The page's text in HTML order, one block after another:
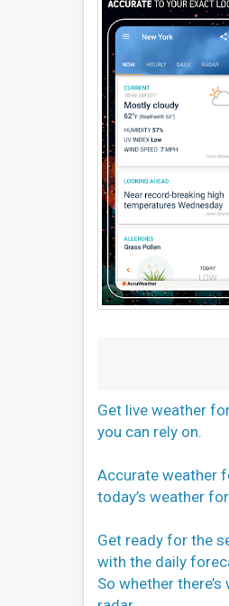
Get live weather
you can rely on.
Accurate weather
today’s weather
Get ready for the
with the daily
So whether